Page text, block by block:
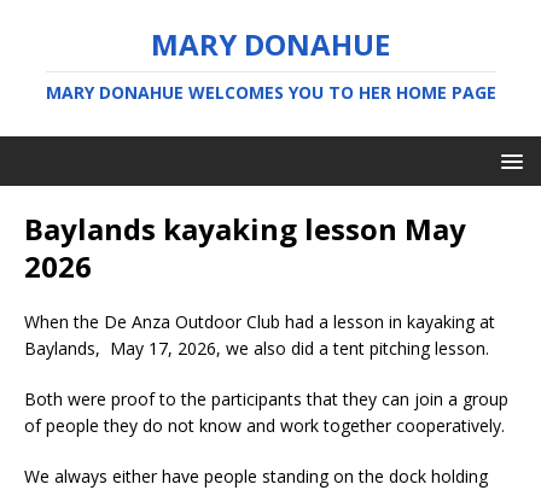
MARY DONAHUE
MARY DONAHUE WELCOMES YOU TO HER HOME PAGE
Baylands kayaking lesson May
2026
When the De Anza Outdoor Club had a lesson in kayaking at
Baylands, May 17, 2026, we also did a tent pitching lesson.
Both were proof to the participants that they can join a group
of people they do not know and work together cooperatively.
We always either have people standing on the dock holding